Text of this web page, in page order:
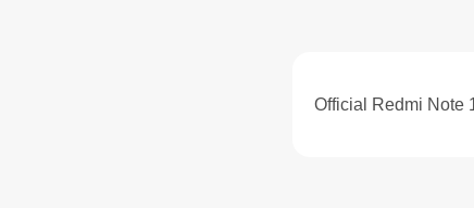
Official Redmi Note